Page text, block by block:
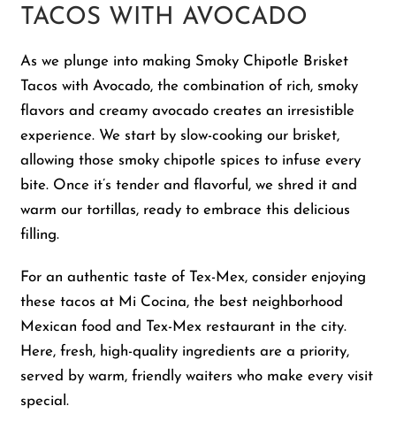
TACOS WITH AVOCADO
As we plunge into making Smoky Chipotle Brisket
Tacos with Avocado, the combination of rich, smoky
flavors and creamy avocado creates an irresistible
experience. We start by slow-cooking our brisket,
allowing those smoky chipotle spices to infuse every
bite. Once it’s tender and flavorful, we shred it and
warm our tortillas, ready to embrace this delicious
filling.
For an authentic taste of Tex-Mex, consider enjoying
these tacos at Mi Cocina, the best neighborhood
Mexican food and Tex-Mex restaurant in the city.
Here, fresh, high-quality ingredients are a priority,
served by warm, friendly waiters who make every visit
special.